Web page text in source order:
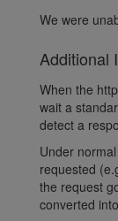
We were
Additional
When the
wait a
detect a
Under
requested
the request
converted